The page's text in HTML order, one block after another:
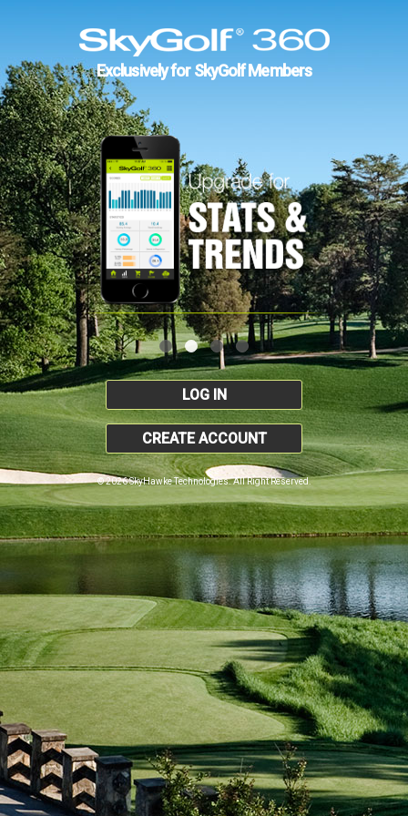
Exclusively for SkyGolf Members
LOG IN
CREATE ACCOUNT
© 2026 SkyHawke Technologies. All Right Reserved.